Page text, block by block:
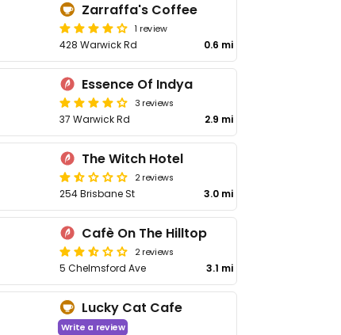
Zarraffa's Coffee
1 review
428 Warwick Rd 0.6 mi
Essence Of Indya
3 reviews
37 Warwick Rd 2.9 mi
The Witch Hotel
2 reviews
254 Brisbane St 3.0 mi
Cafè On The Hilltop
2 reviews
5 Chelmsford Ave 3.1 mi
Lucky Cat Cafe
Write a review